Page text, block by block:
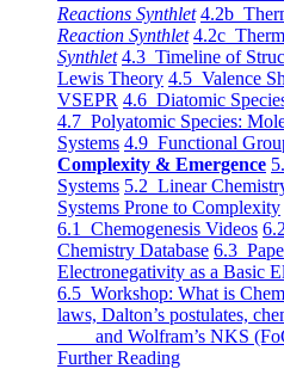
Reactions Synthlet 4.2b
Reaction Synthlet 4.2c
Synthlet 4.3 Timeline of
Lewis Theory 4.5 Valence
VSEPR 4.6 Diatomic
4.7 Polyatomic Species:
Systems 4.9 Functional
Complexity & Emergence
Systems 5.2 Linear
Systems Prone to Complexity
6.1 Chemogenesis Videos
Chemistry Database 6.3
Electronegativity as a Basic
6.5 Workshop: What is
laws, Dalton’s postulates,
and Wolfram’s NKS
Further Reading